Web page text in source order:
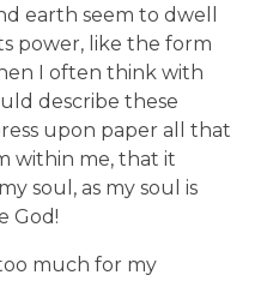
earth seem to dwell
power, like the form
I often think with
describe these
upon paper all that
within me, that it
soul, as my soul is
God!
much for my